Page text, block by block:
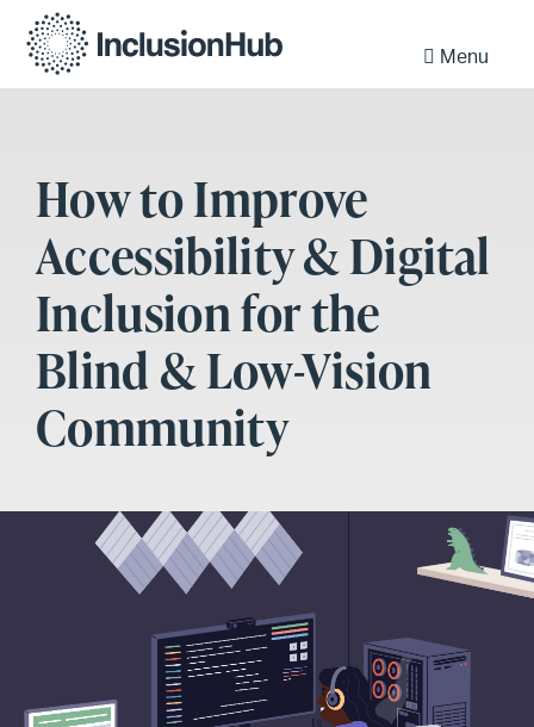
Menu
How to Improve
Accessibility & Digital
Inclusion for the
Blind & Low-Vision
Community